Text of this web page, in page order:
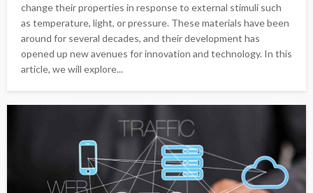
change their properties in response to external stimuli such
as temperature, light, or pressure. These materials have been
around for several decades, and their development has
opened up new avenues for innovation and technology. In this
article, we will explore...